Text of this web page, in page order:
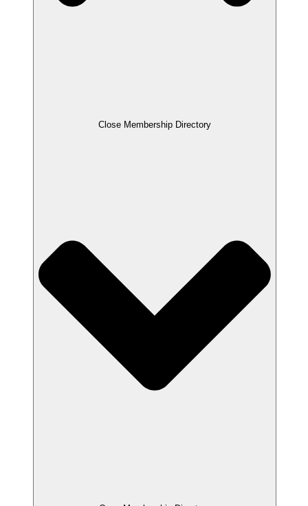
Close Membership Directory